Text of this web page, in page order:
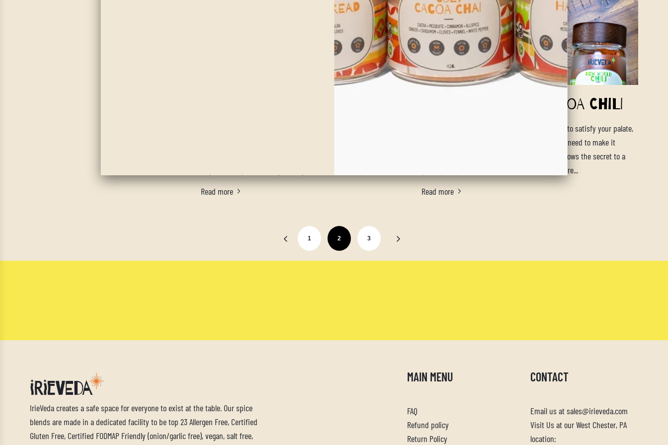
Read more
Heartwarming Quinoa Chili
This instant pot vegan quinoa chili will be sure to satisfy your palate,
warm your tummy and give you the energy you need to make it
through cold days. Our New World Chili blend knows the secret to a
good quality chili is in the spices and we are sure...
Read more
1 2 3
IrieVeda creates a safe space for everyone to exist at the table. Our spice
blends are made in a dedicated facility to be top 23 Allergen Free, Certified
Gluten Free, Certified FODMAP Friendly (onion/garlic free), vegan, salt free,
MAIN MENU
FAQ
Refund policy
Return Policy
CONTACT
Email us at sales@irieveda.com
Visit Us at our West Chester, PA
location: